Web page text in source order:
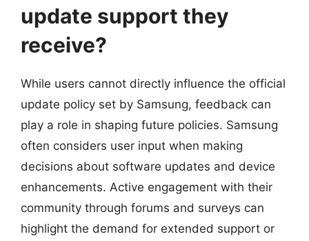
update support they
receive?
While users cannot directly influence the official
update policy set by Samsung, feedback can
play a role in shaping future policies. Samsung
often considers user input when making
decisions about software updates and device
enhancements. Active engagement with their
community through forums and surveys can
highlight the demand for extended support or